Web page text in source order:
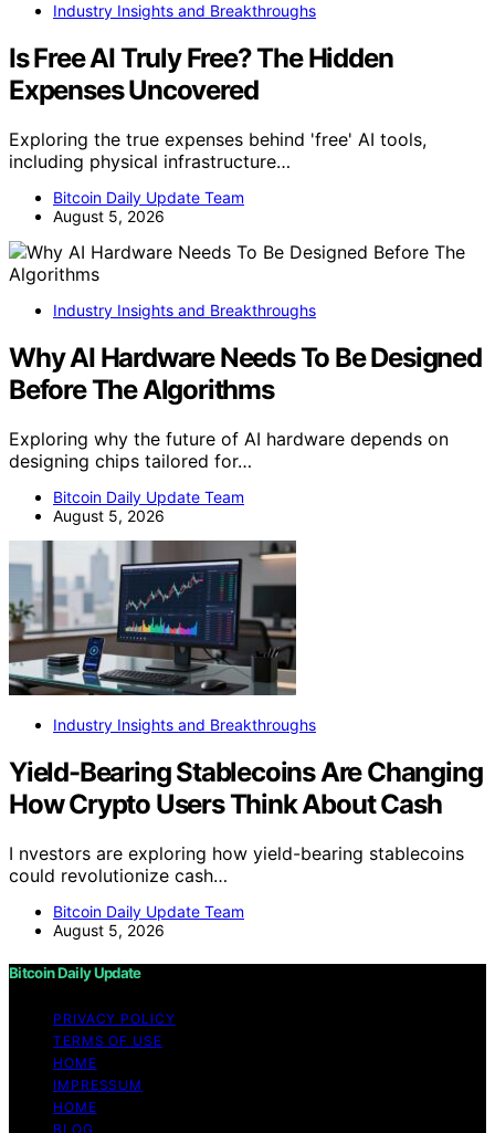
Industry Insights and Breakthroughs
Is Free AI Truly Free? The Hidden
Expenses Uncovered
Exploring the true expenses behind 'free' AI tools,
including physical infrastructure…
Bitcoin Daily Update Team
August 5, 2026
Industry Insights and Breakthroughs
Why AI Hardware Needs To Be Designed
Before The Algorithms
Exploring why the future of AI hardware depends on
designing chips tailored for…
Bitcoin Daily Update Team
August 5, 2026
Industry Insights and Breakthroughs
Yield-Bearing Stablecoins Are Changing
How Crypto Users Think About Cash
I nvestors are exploring how yield-bearing stablecoins
could revolutionize cash…
Bitcoin Daily Update Team
August 5, 2026
Bitcoin Daily Update
PRIVACY POLICY
TERMS OF USE
HOME
IMPRESSUM
HOME
BLOG